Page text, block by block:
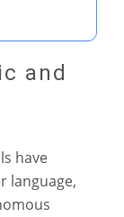
and
have
language,